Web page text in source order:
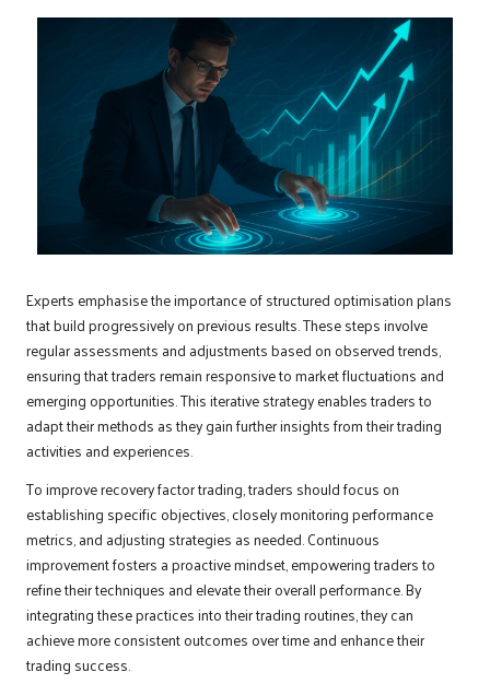
Experts emphasise the importance of structured optimisation plans
that build progressively on previous results. These steps involve
regular assessments and adjustments based on observed trends,
ensuring that traders remain responsive to market fluctuations and
emerging opportunities. This iterative strategy enables traders to
adapt their methods as they gain further insights from their trading
activities and experiences.
To improve recovery factor trading, traders should focus on
establishing specific objectives, closely monitoring performance
metrics, and adjusting strategies as needed. Continuous
improvement fosters a proactive mindset, empowering traders to
refine their techniques and elevate their overall performance. By
integrating these practices into their trading routines, they can
achieve more consistent outcomes over time and enhance their
trading success.